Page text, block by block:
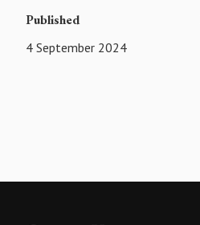
Published
4 September 2024